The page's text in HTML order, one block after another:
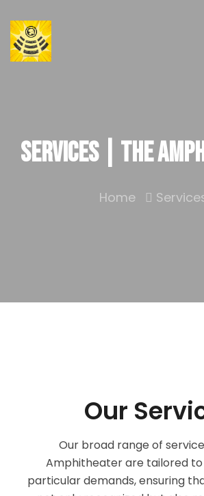
Services | The
Home
Our
Our broad range of
Amphitheater are tailored
particular demands, ensuring